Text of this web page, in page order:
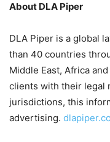
About DLA Piper
DLA Piper is a global
than 40 countries
Middle East, Africa
clients with their legal
jurisdictions, this
advertising.